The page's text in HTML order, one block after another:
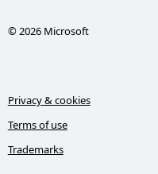
© 2026 Microsoft
Privacy & cookies
Terms of use
Trademarks